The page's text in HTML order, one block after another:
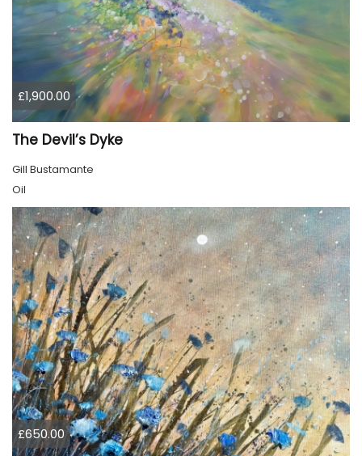
£1,900.00
The Devil’s Dyke
Gill Bustamante
Oil
£650.00